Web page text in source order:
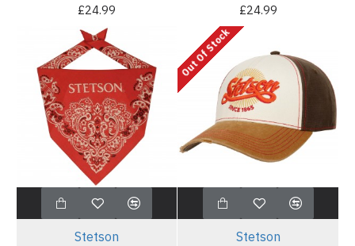
£24.99 £24.99
Stetson
Out Of Stock
Stetson